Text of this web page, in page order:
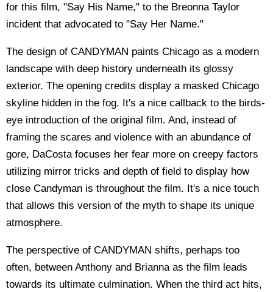
for this film, "Say His Name," to the Breonna Taylor
incident that advocated to "Say Her Name."
The design of CANDYMAN paints Chicago as a modern
landscape with deep history underneath its glossy
exterior. The opening credits display a masked Chicago
skyline hidden in the fog. It's a nice callback to the birds-
eye introduction of the original film. And, instead of
framing the scares and violence with an abundance of
gore, DaCosta focuses her fear more on creepy factors
utilizing mirror tricks and depth of field to display how
close Candyman is throughout the film. It's a nice touch
that allows this version of the myth to shape its unique
atmosphere.
The perspective of CANDYMAN shifts, perhaps too
often, between Anthony and Brianna as the film leads
towards its ultimate culmination. When the third act hits,